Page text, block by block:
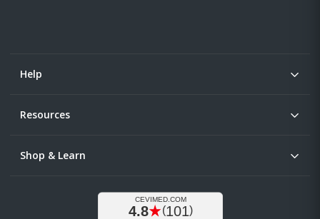
Help
Resources
Shop & Learn